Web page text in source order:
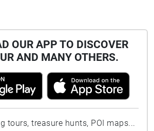
OUR APP TO DISCOVER
AND MANY OTHERS.
tours, treasure hunts, POI maps...